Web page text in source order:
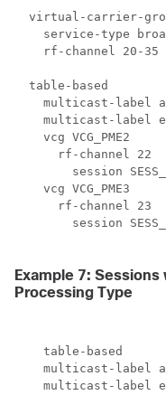
virtual-carrier-
service-type
rf-channel 20-35
  table-based
multicast-label
multicast-label
    vcg VCG_PME2
      rf-channel 22
session
    vcg VCG_PME3
      rf-channel 23
session
Example 7:
Processing Type
    table-based
multicast-label
multicast-label